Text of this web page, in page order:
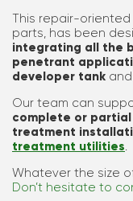
This repair-
parts, has been
integrating all the
penetrant
developer tank and
Our team can
complete or
treatment
treatment utilities.
Whatever the size
Don’t hesitate to